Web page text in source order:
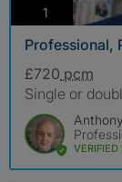
1 photos
Professional,
£720 pcm
Single or
Anthony
VERIFIED